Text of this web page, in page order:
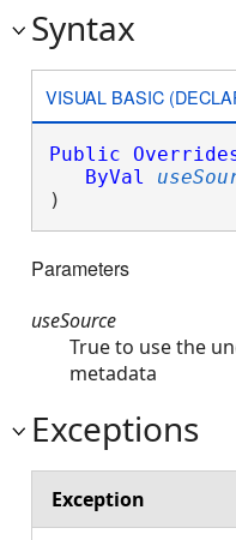
Syntax
VISUAL BASIC
Public
ByVal
)
Parameters
useSource
True to use the
metadata
Exceptions
Exception